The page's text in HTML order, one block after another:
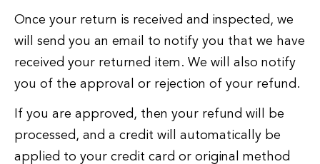
Once your return is received and inspected, we
will send you an email to notify you that we have
received your returned item. We will also notify
you of the approval or rejection of your refund.
If you are approved, then your refund will be
processed, and a credit will automatically be
applied to your credit card or original method